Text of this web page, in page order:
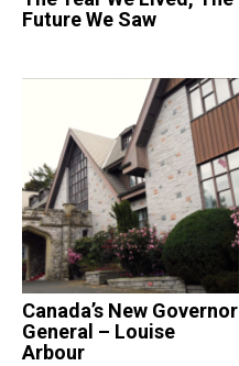
Future We Saw
Canada’s New Governor
General – Louise
Arbour